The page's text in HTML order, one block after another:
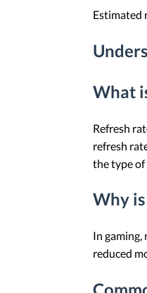
Estimated
What
Refresh
refresh
the type of
Why
In gaming,
reduced